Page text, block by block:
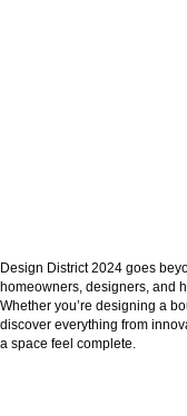
Design District 2024 goes
homeowners, designers, and
Whether you’re designing a
discover everything from
a space feel complete.